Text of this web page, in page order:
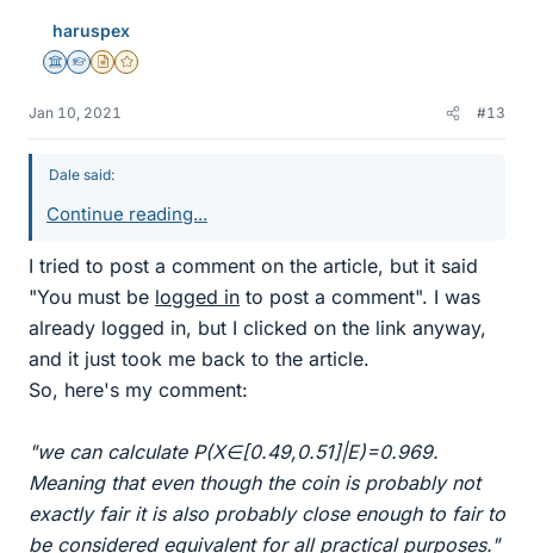
haruspex
Science Advisor
Homework Helper
Insights Author
Gold Member
Jan 10, 2021 #13
Dale said:
Continue reading...
I tried to post a comment on the article, but it said
"You must be logged in to post a comment". I was
already logged in, but I clicked on the link anyway,
and it just took me back to the article.
So, here's my comment:
"we can calculate P(X∈[0.49,0.51]|E)=0.969.
Meaning that even though the coin is probably not
exactly fair it is also probably close enough to fair to
be considered equivalent for all practical purposes."